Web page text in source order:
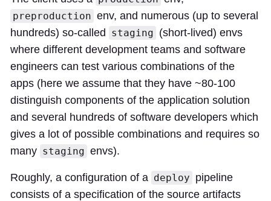
preproduction env, and numerous (up to several
hundreds) so-called staging (short-lived) envs
where different development teams and software
engineers can test various combinations of the
apps (here we assume that they have ~80-100
distinguish components of the application solution
and several hundreds of software developers which
gives a lot of possible combinations and requires so
many staging envs).
Roughly, a configuration of a deploy pipeline
consists of a specification of the source artifacts